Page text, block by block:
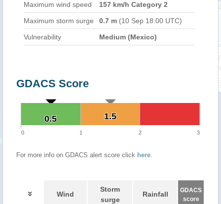
Maximum wind speed
157 km/h Category 2
Maximum storm surge 0.7 m (10 Sep 18:00 UTC)
Vulnerability Medium (Mexico)
GDACS Score
1.5
1.5
0.5
0.5
0 1 2 3
For more info on GDACS alert score click here.
Wind
Storm
surge
Rainfall
GDACS
score